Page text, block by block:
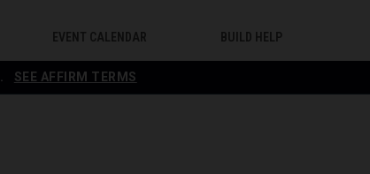
SEE AFFIRM TERMS
EVENT CALENDAR BUILD HELP